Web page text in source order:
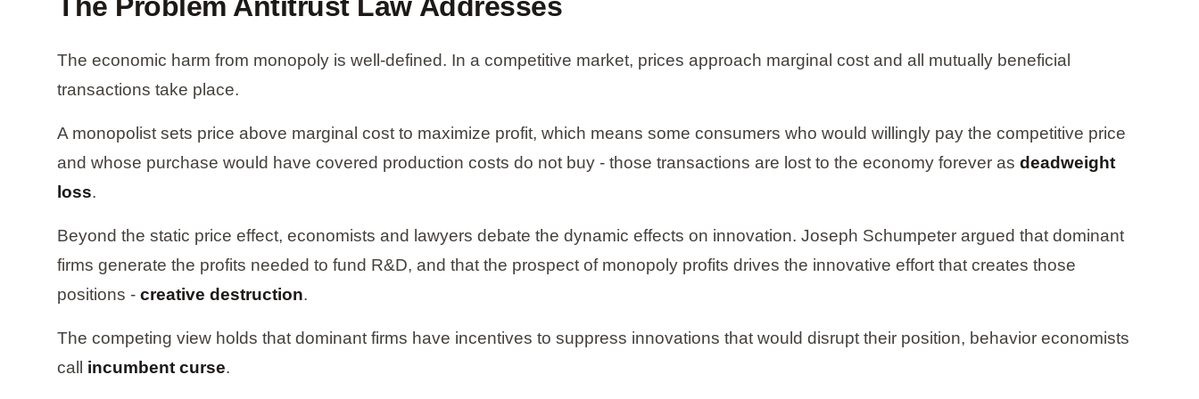
The economic harm from monopoly is well-defined. In a competitive market, prices approach marginal cost and all mutually beneficial
transactions take place.
A monopolist sets price above marginal cost to maximize profit, which means some consumers who would willingly pay the competitive price
and whose purchase would have covered production costs do not buy - those transactions are lost to the economy forever as deadweight
loss.
Beyond the static price effect, economists and lawyers debate the dynamic effects on innovation. Joseph Schumpeter argued that dominant
firms generate the profits needed to fund R&D, and that the prospect of monopoly profits drives the innovative effort that creates those
positions - creative destruction.
The competing view holds that dominant firms have incentives to suppress innovations that would disrupt their position, behavior economists
call incumbent curse.